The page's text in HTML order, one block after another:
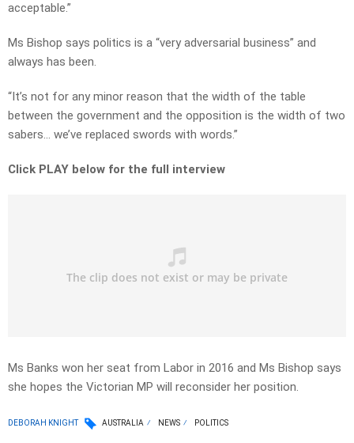
acceptable.”
Ms Bishop says politics is a “very adversarial business” and
always has been.
“It’s not for any minor reason that the width of the table
between the government and the opposition is the width of two
sabers… we’ve replaced swords with words.”
Click PLAY below for the full interview
Ms Banks won her seat from Labor in 2016 and Ms Bishop says
she hopes the Victorian MP will reconsider her position.
DEBORAH KNIGHT AUSTRALIA NEWS POLITICS